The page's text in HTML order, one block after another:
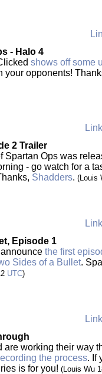
- Halo 4
shows off some
your opponents!
2 Trailer
Spartan Ops was
- go watch for a
Shadders. (Louis
Episode 1
the first
Sides of a Bullet.
UTC)
are working their way
the process. If
is for you! (Louis Wu